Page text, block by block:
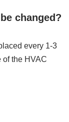
changed?
every 1-3
of the HVAC